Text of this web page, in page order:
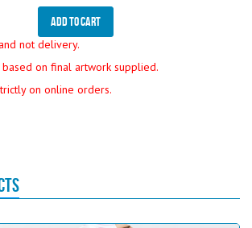
Add To Cart
not delivery.
on final artwork supplied.
on online orders.